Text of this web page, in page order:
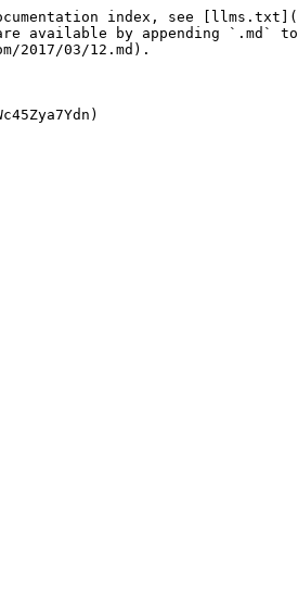
index, see
available by appending `.md`
2017/03/12.md).